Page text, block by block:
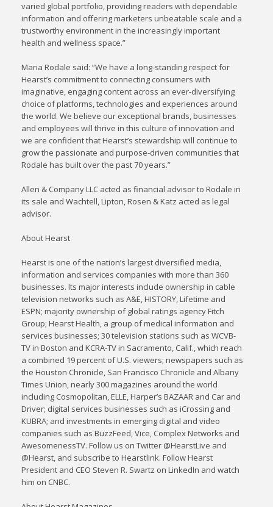
varied global portfolio, providing readers with dependable
information and offering marketers unbeatable scale and a
trustworthy environment in the increasingly important
health and wellness space.”
Maria Rodale said: “We have a long-standing respect for
Hearst’s commitment to connecting consumers with
imaginative, engaging content across an ever-diversifying
choice of platforms, technologies and experiences around
the world. We believe our exceptional brands, businesses
and employees will thrive in this culture of innovation and
we are confident that Hearst’s stewardship will continue to
grow the passionate and purpose-driven communities that
Rodale has built over the past 70 years.”
Allen & Company LLC acted as financial advisor to Rodale in
its sale and Wachtell, Lipton, Rosen & Katz acted as legal
advisor.
About Hearst
Hearst is one of the nation’s largest diversified media,
information and services companies with more than 360
businesses. Its major interests include ownership in cable
television networks such as A&E, HISTORY, Lifetime and
ESPN; majority ownership of global ratings agency Fitch
Group; Hearst Health, a group of medical information and
services businesses; 30 television stations such as WCVB-
TV in Boston and KCRA-TV in Sacramento, Calif., which reach
a combined 19 percent of U.S. viewers; newspapers such as
the Houston Chronicle, San Francisco Chronicle and Albany
Times Union, nearly 300 magazines around the world
including Cosmopolitan, ELLE, Harper’s BAZAAR and Car and
Driver; digital services businesses such as iCrossing and
KUBRA; and investments in emerging digital and video
companies such as BuzzFeed, Vice, Complex Networks and
AwesomenessTV. Follow us on Twitter @HearstLive and
@Hearst, and subscribe to Hearstlink. Follow Hearst
President and CEO Steven R. Swartz on LinkedIn and watch
him on CNBC.